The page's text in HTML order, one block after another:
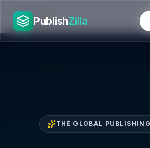
content
PublishZilla
PublishZilla
THE GLOBAL